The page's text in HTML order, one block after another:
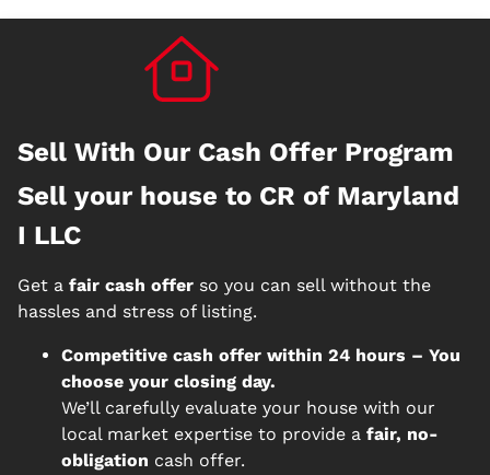
Sell With Our Cash Offer Program
Sell your house to CR of Maryland
I LLC
Get a fair cash offer so you can sell without the
hassles and stress of listing.
Competitive cash offer within 24 hours – You
choose your closing day.
We’ll carefully evaluate your house with our
local market expertise to provide a fair, no-
obligation cash offer.